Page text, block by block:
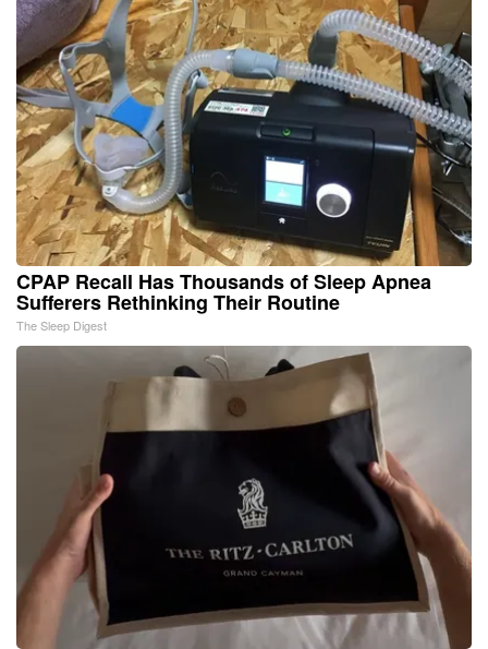
CPAP Recall Has Thousands of Sleep Apnea
Sufferers Rethinking Their Routine
The Sleep Digest